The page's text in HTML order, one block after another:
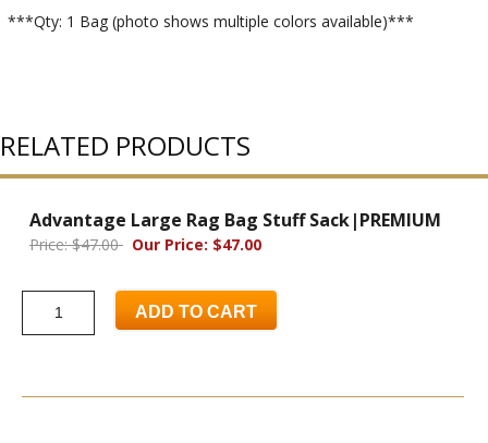
***Qty: 1 Bag (photo shows multiple colors available)***
RELATED PRODUCTS
Advantage Large Rag Bag Stuff Sack|PREMIUM
Price: $47.00 Our Price: $47.00
ADD TO CART